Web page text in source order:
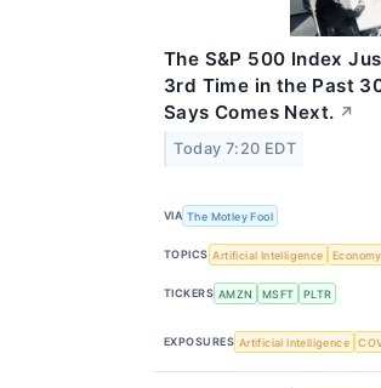
The S&P 500 Index
3rd Time in the Past
Says Comes Next. ↗
Today 7:20 EDT
VIA The Motley Fool
TOPICS Artificial Intelligence Economy
TICKERS AMZN MSFT PLTR
EXPOSURES Artificial Intelligence